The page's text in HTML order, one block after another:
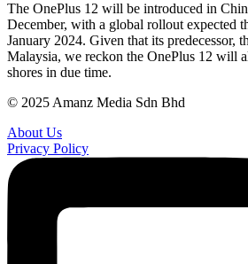
The OnePlus 12 will be introduced in
December, with a global rollout expected
January 2024. Given that its predecessor,
Malaysia, we reckon the OnePlus 12 will
shores in due time.
© 2025 Amanz Media Sdn Bhd
About Us
Privacy Policy